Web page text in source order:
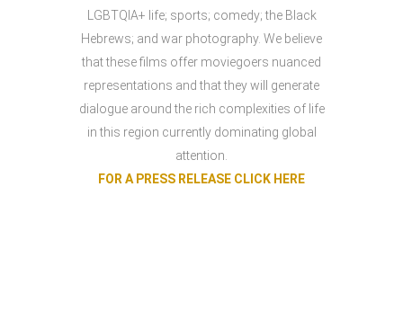
LGBTQIA+ life; sports; comedy; the Black
Hebrews; and war photography. We believe
that these films offer moviegoers nuanced
representations and that they will generate
dialogue around the rich complexities of life
in this region currently dominating global
attention.
FOR A PRESS RELEASE CLICK HERE